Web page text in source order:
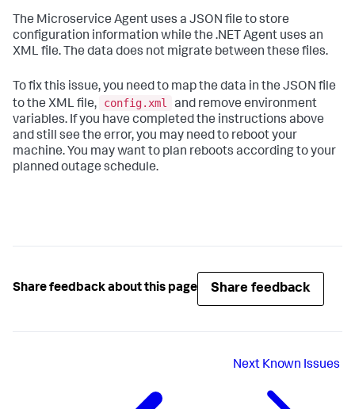
The Microservice Agent uses a JSON file to store
configuration information while the .NET Agent uses an
XML file. The data does not migrate between these files.
To fix this issue, you need to map the data in the JSON file
to the XML file,
config.xml
and remove environment
variables. If you have completed the instructions above
and still see the error, you may need to reboot your
machine. You may want to plan reboots according to your
planned outage schedule.
Share feedback about this page Share feedback
Next Known Issues